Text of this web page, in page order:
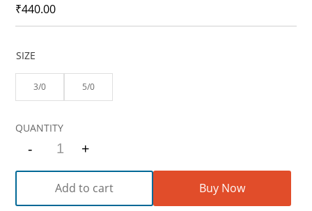
₹440.00
SIZE
3/0 5/0
- +
Add to cart Buy Now